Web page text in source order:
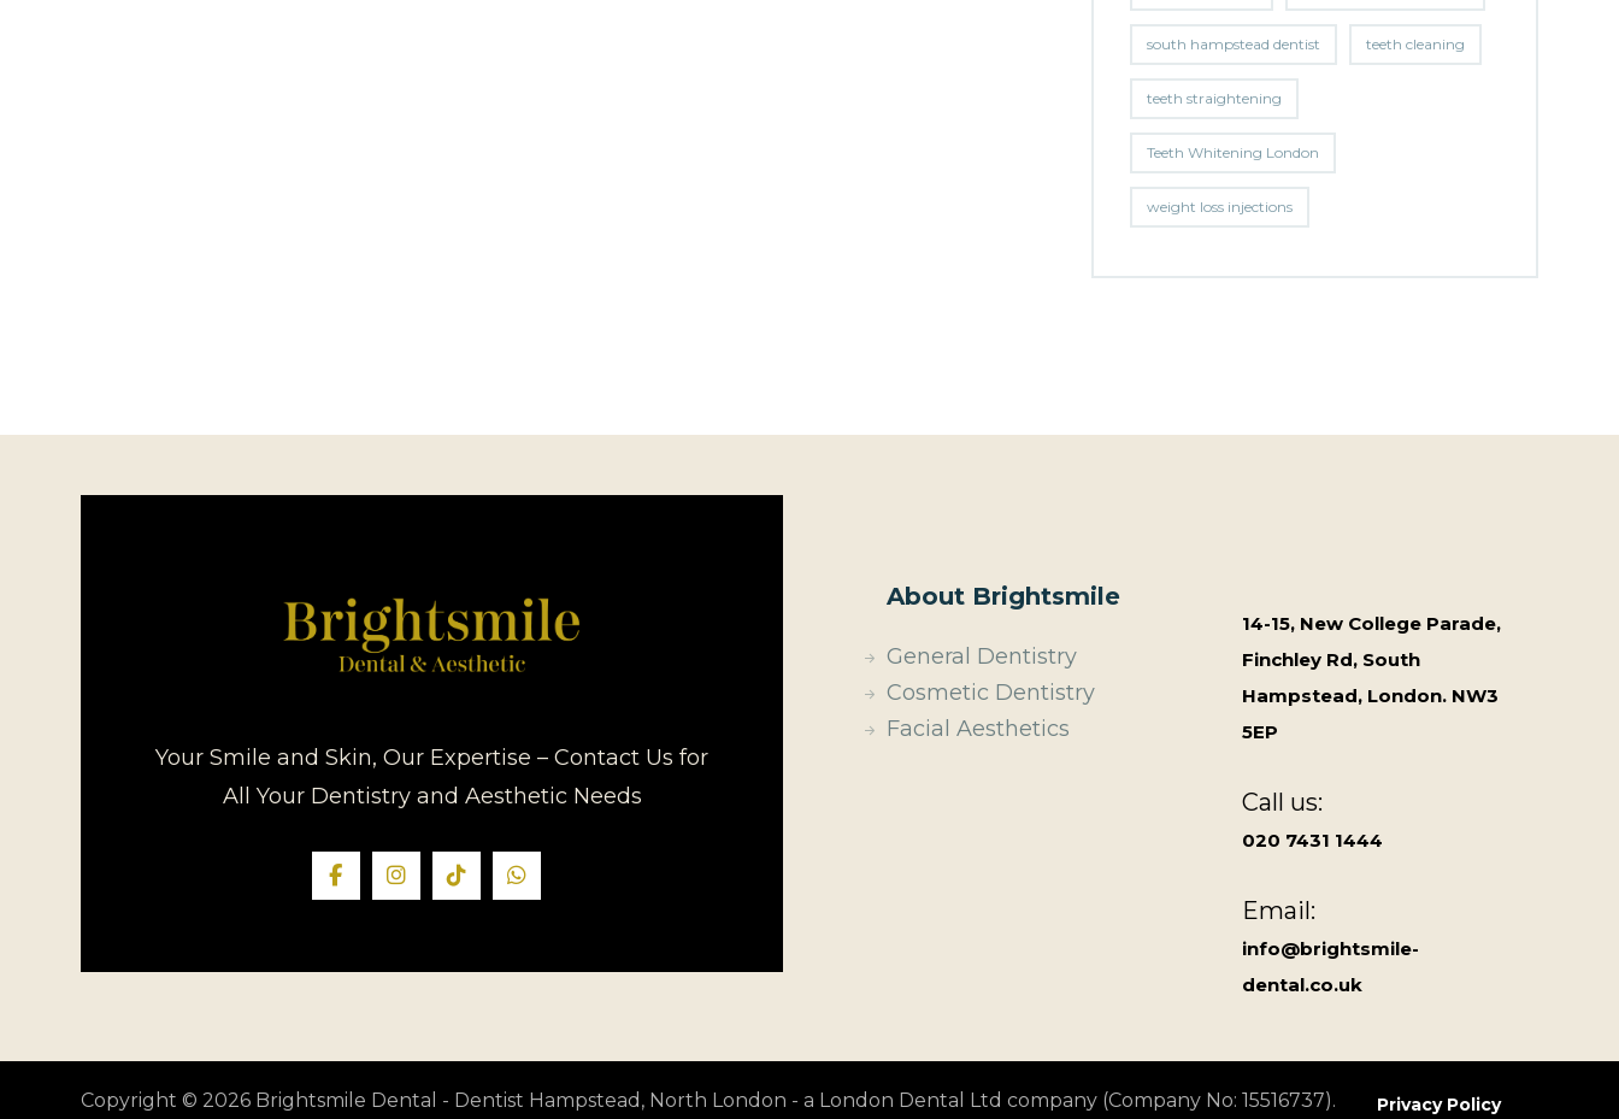
south hampstead dentist teeth cleaning
teeth straightening
Teeth Whitening London
weight loss injections
Your Smile and Skin, Our Expertise – Contact Us for
All Your Dentistry and Aesthetic Needs
About Brightsmile
General Dentistry
Cosmetic Dentistry
Facial Aesthetics
14-15, New College Parade,
Finchley Rd, South
Hampstead, London. NW3
5EP
Call us:
020 7431 1444
Email:
info@brightsmile-
dental.co.uk
Copyright © 2026 Brightsmile Dental - Dentist Hampstead, North London - a London Dental Ltd company (Company No: 15516737). Privacy Policy